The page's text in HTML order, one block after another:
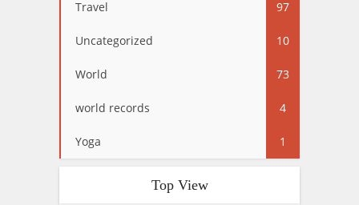
Travel 97
Uncategorized 10
World 73
world records 4
Yoga 1
Top View